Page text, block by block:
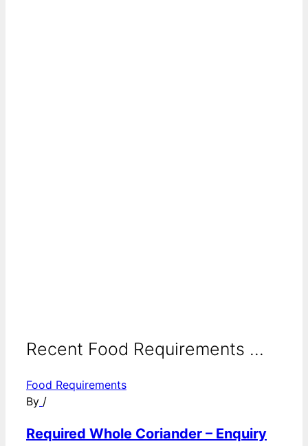
Recent Food Requirements ...
Food Requirements
By /
Required Whole Coriander – Enquiry